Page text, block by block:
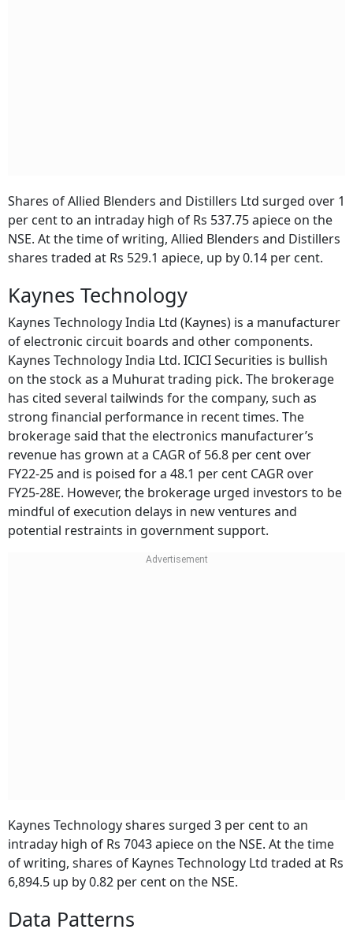
Shares of Allied Blenders and Distillers Ltd surged over 1
per cent to an intraday high of Rs 537.75 apiece on the
NSE. At the time of writing, Allied Blenders and Distillers
shares traded at Rs 529.1 apiece, up by 0.14 per cent.
Kaynes Technology
Kaynes Technology India Ltd (Kaynes) is a manufacturer
of electronic circuit boards and other components.
Kaynes Technology India Ltd. ICICI Securities is bullish
on the stock as a Muhurat trading pick. The brokerage
has cited several tailwinds for the company, such as
strong financial performance in recent times. The
brokerage said that the electronics manufacturer’s
revenue has grown at a CAGR of 56.8 per cent over
FY22-25 and is poised for a 48.1 per cent CAGR over
FY25-28E. However, the brokerage urged investors to be
mindful of execution delays in new ventures and
potential restraints in government support.
Kaynes Technology shares surged 3 per cent to an
intraday high of Rs 7043 apiece on the NSE. At the time
of writing, shares of Kaynes Technology Ltd traded at Rs
6,894.5 up by 0.82 per cent on the NSE.
Data Patterns